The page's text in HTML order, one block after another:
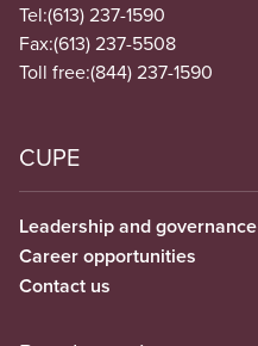
Tel:(613) 237-1590
Fax:(613) 237-5508
Toll free:(844) 237-1590
CUPE
Leadership and governance
Career opportunities
Contact us